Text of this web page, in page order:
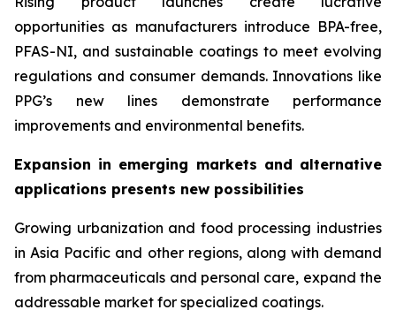
opportunities as manufacturers introduce BPA-free,
PFAS-NI, and sustainable coatings to meet evolving
regulations and consumer demands. Innovations like
PPG’s new lines demonstrate performance
improvements and environmental benefits.
Expansion in emerging markets and alternative
applications presents new possibilities
Growing urbanization and food processing industries
in Asia Pacific and other regions, along with demand
from pharmaceuticals and personal care, expand the
addressable market for specialized coatings.